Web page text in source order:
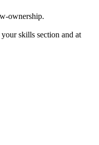
ownership.
skills section and at